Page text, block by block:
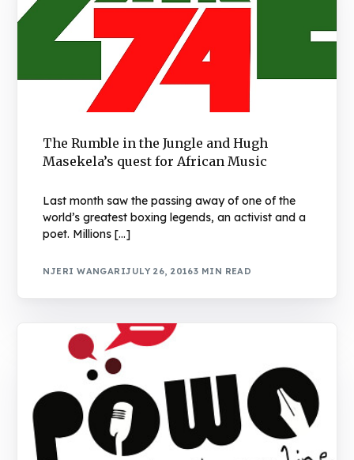
The Rumble in the Jungle and Hugh
Masekela’s quest for African Music
Last month saw the passing away of one of the
world’s greatest boxing legends, an activist and a
poet. Millions […]
NJERI WANGARIJULY 26, 20163 MIN READ